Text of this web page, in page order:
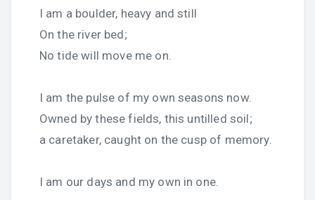
I am a boulder, heavy and still
On the river bed;
No tide will move me on.
I am the pulse of my own seasons now.
Owned by these fields, this untilled soil;
a caretaker, caught on the cusp of memory.
I am our days and my own in one.